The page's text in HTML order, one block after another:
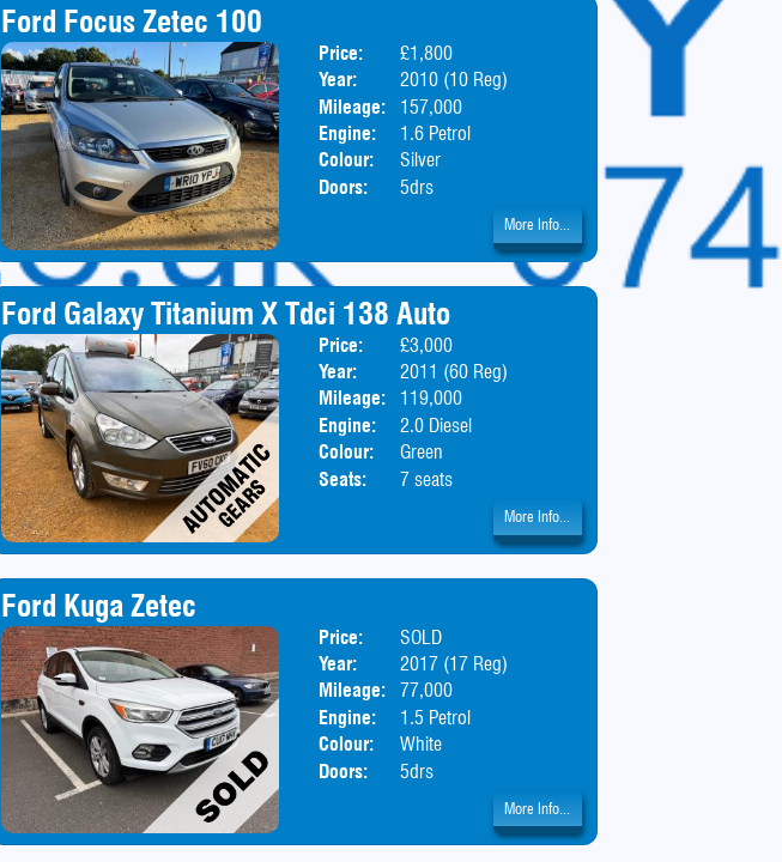
Ford Focus Zetec 100
Price:
£1,800
Year:
2010 (10 Reg)
Mileage:
157,000
Engine:
1.6 Petrol
Colour:
Silver
Doors:
5drs
Body:
More Info...
Body: Hatchback
Ford Galaxy Titanium X Tdci 138 Auto
Price:
£3,000
Year:
2011 (60 Reg)
Mileage:
119,000
Engine:
2.0 Diesel
Colour:
Green
Seats:
7 seats
More Info...
Body: MPV
Ford Kuga Zetec
Price:
SOLD
Year:
2017 (17 Reg)
Mileage:
77,000
Engine:
1.5 Petrol
Colour:
White
Doors:
5drs
More Info...